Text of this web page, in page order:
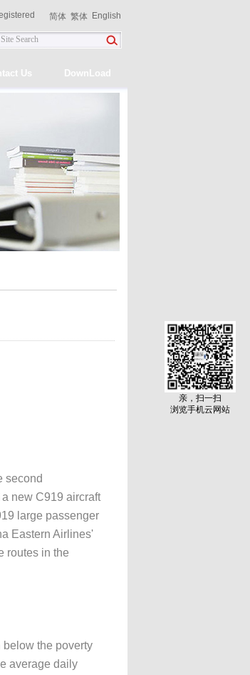
简体 繁体 English
Us DownLoad
second
new C919 aircraft
large passenger
Eastern Airlines'
routes in the
the poverty
average daily
亲，扫一扫
浏览手机云网站